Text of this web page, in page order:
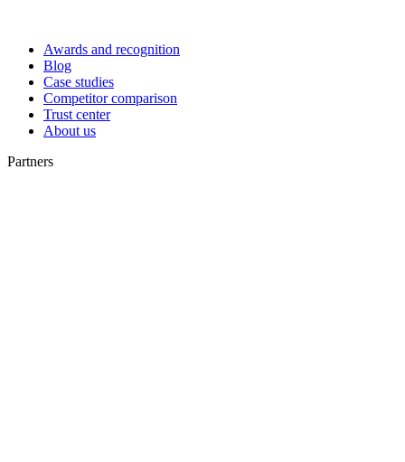
Awards and recognition
Blog
Case studies
Competitor comparison
Trust center
About us
Partners